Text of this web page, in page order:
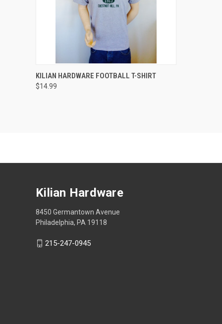
VIEW OPTIONS
KILIAN HARDWARE FOOTBALL T-SHIRT
$14.99
Kilian Hardware
8450 Germantown Avenue
Philadelphia, PA 19118
215-247-0945